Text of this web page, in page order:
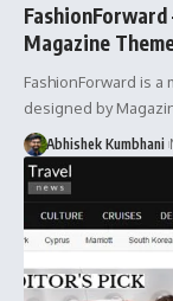
Magazine
FashionForward is
designed by
Abhishek Kumbhani